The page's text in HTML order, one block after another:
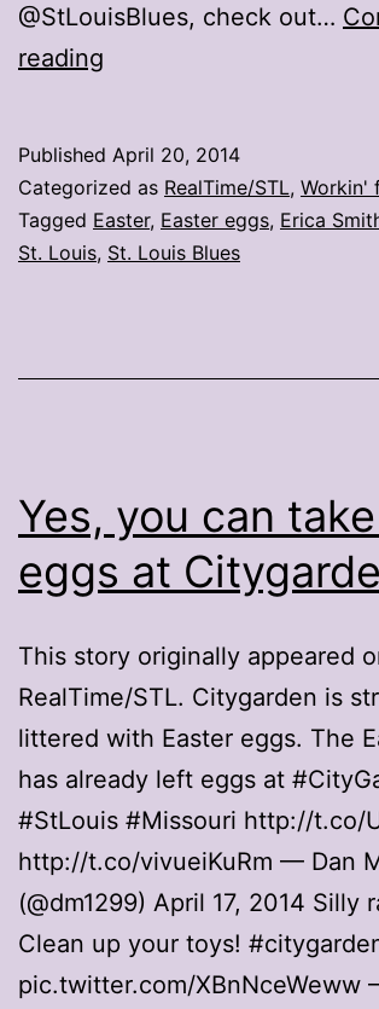
@StLouisBlues, check out…
reading
eggs
Published April 20, 2014
Categorized as RealTime/STL, Workin'
Tagged Easter, Easter eggs, Erica
St. Louis, St. Louis Blues
Yes, you can
eggs at
This story originally appeared
RealTime/STL. Citygarden is
littered with Easter eggs. The
has already left eggs at
#StLouis #Missouri http://t.co/
http://t.co/vivueiKuRm — Dan
(@dm1299) April 17, 2014 Silly
Clean up your toys!
pic.twitter.com/XBnNceWeww